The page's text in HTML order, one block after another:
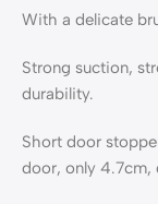
With a delicate
Strong suction,
durability.
Short door
door, only 4.7cm,